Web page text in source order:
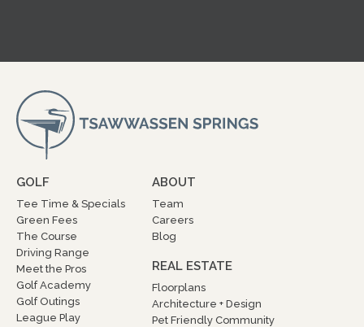
GOLF
Tee Time & Specials
Green Fees
The Course
Driving Range
Meet the Pros
Golf Academy
Golf Outings
League Play
ABOUT
Team
Careers
Blog
REAL ESTATE
Floorplans
Architecture + Design
Pet Friendly Community